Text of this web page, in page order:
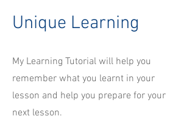
Unique Learning
My Learning Tutorial will help you
remember what you learnt in your
lesson and help you prepare for your
next lesson.